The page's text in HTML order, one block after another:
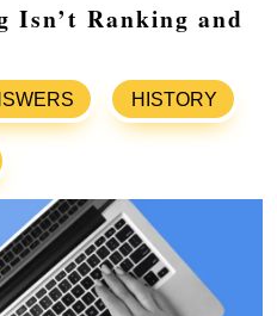
Isn’t Ranking and
HISTORY